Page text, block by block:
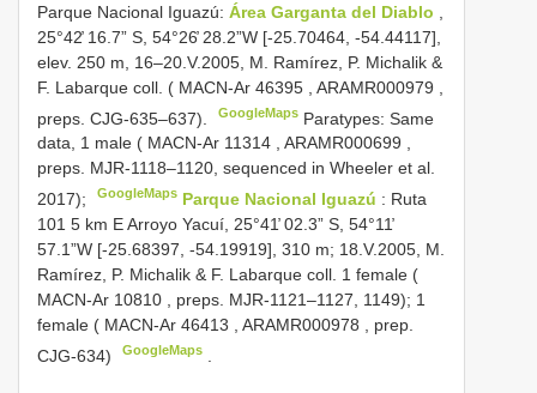
Parque Nacional Iguazú: Área Garganta del Diablo
25°42̕ 16.7” S, 54°26̕ 28.2”W [-25.70464, -54.44117],
elev. 250 m, 16–20.V.2005, M. Ramírez, P. Michalik &
F. Labarque coll. ( MACN-Ar 46395 ARAMR000979
preps. CJG-635–637).
GoogleMaps Paratypes: Same
data, 1 male ( MACN-Ar 11314 , ARAMR000699 ,
preps. MJR-1118–1120, sequenced in Wheeler et al.
2017);
GoogleMaps Parque Nacional Iguazú : Ruta
101 5 km E Arroyo Yacuí, 25°41̕ 02.3” S, 54°11̕
57.1”W [-25.68397, -54.19919], 310 m; 18.V.2005, M.
Ramírez, P. Michalik & F. Labarque coll. 1 female (
MACN-Ar 10810 , preps. MJR-1121–1127, 1149); 1
female ( MACN-Ar 46413 ARAMR000978 , prep.
CJG-634)
GoogleMaps